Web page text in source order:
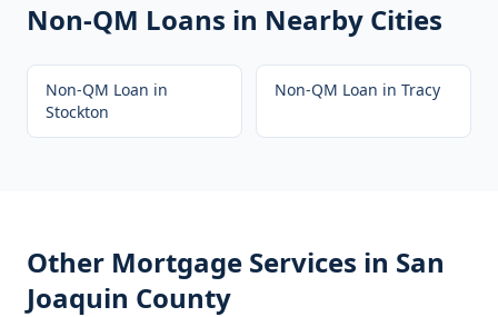
Non-QM Loans in Nearby Cities
Non-QM Loan in
Stockton
Non-QM Loan in Tracy
Other Mortgage Services in San
Joaquin County